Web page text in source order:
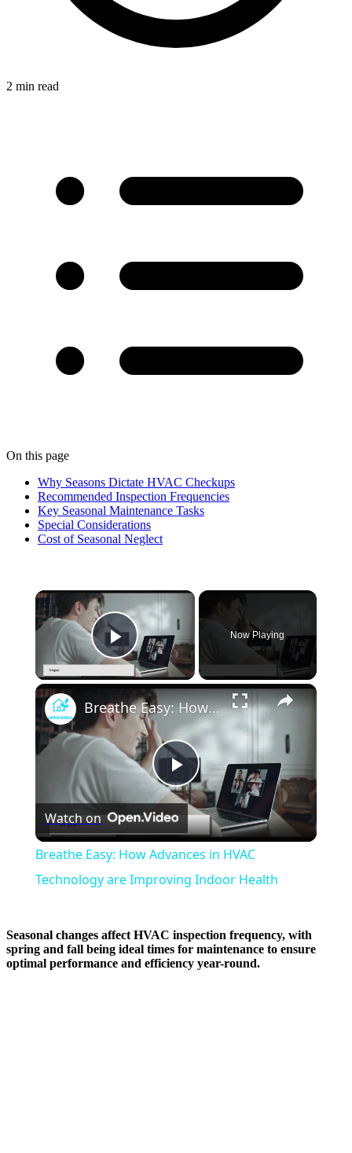
2 min read
On this page
Why Seasons Dictate HVAC Checkups
Recommended Inspection Frequencies
Key Seasonal Maintenance Tasks
Special Considerations
Cost of Seasonal Neglect
×
Play Video
Now Playing
×
Play
Video
Breathe Easy: How Advances in HVAC Technology are Improving Indoor Health
Watch on
Breathe Easy: How Advances in HVAC
Technology are Improving Indoor Health
Seasonal changes affect HVAC inspection frequency, with
spring and fall being ideal times for maintenance to ensure
optimal performance and efficiency year-round.